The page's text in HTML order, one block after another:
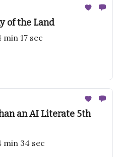
of the Land
17 sec
an AI Literate 5th
min 34 sec